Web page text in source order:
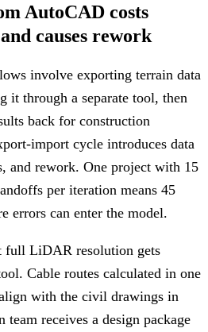
AutoCAD costs
causes rework
involve exporting terrain data
it through a separate tool, then
back for construction
import cycle introduces data
and rework. One project with 15
per iteration means 45
errors can enter the model.
full LiDAR resolution gets
Cable routes calculated in one
with the civil drawings in
team receives a design package